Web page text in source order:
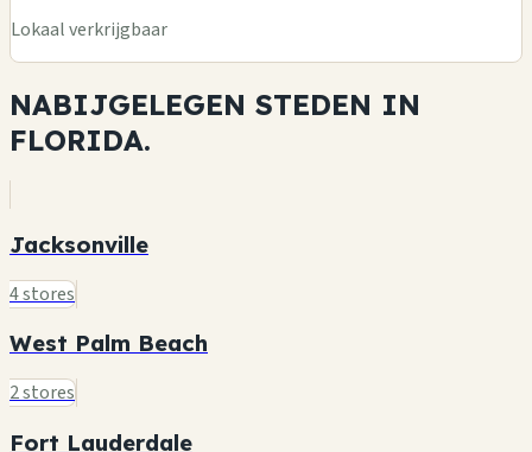
Lokaal verkrijgbaar
NABIJGELEGEN STEDEN IN
FLORIDA.
Jacksonville
4 stores
West Palm Beach
2 stores
Fort Lauderdale